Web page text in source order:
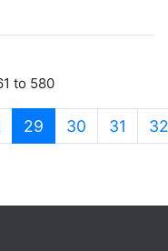
to 580
29 (current)
30 31 32